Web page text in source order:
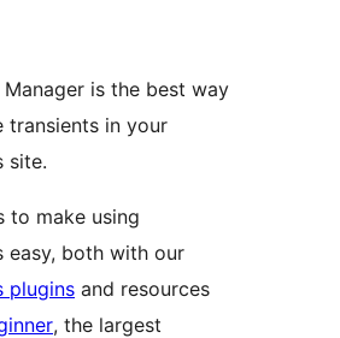
Manager is the best way
transients in your
site.
to make using
easy, both with our
plugins and resources
, the largest